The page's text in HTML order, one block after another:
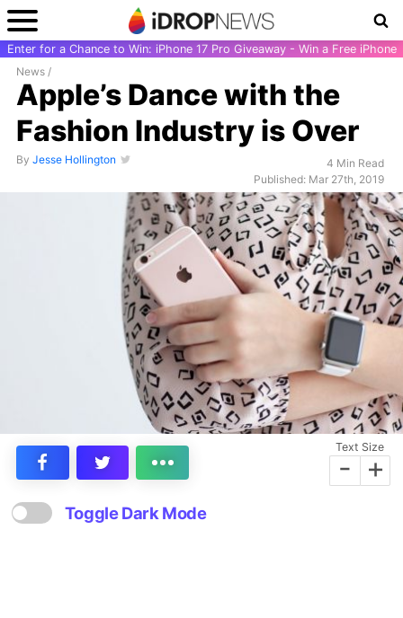
Enter for a Chance to Win: iPhone 17 Pro Giveaway - Win a Free iPhone
News /
Apple’s Dance with the
Fashion Industry is Over
By Jesse Hollington
4 Min Read
Published: Mar 27th, 2019
Text Size
- +
Toggle Dark Mode